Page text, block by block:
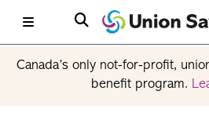
Canada’s only not-for-profit,
benefit program.